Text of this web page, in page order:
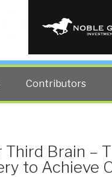
at any cost lowers
Contributors
Third Brain –
to Achieve